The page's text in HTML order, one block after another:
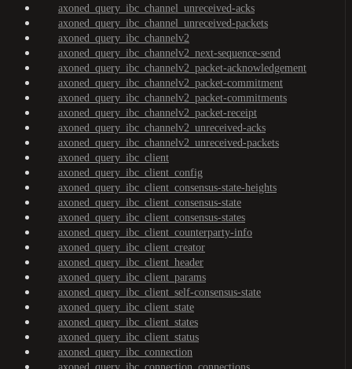
axoned_query_ibc_channel_unreceived-acks
axoned_query_ibc_channel_unreceived-packets
axoned_query_ibc_channelv2
axoned_query_ibc_channelv2_next-sequence-send
axoned_query_ibc_channelv2_packet-acknowledgement
axoned_query_ibc_channelv2_packet-commitment
axoned_query_ibc_channelv2_packet-commitments
axoned_query_ibc_channelv2_packet-receipt
axoned_query_ibc_channelv2_unreceived-acks
axoned_query_ibc_channelv2_unreceived-packets
axoned_query_ibc_client
axoned_query_ibc_client_config
axoned_query_ibc_client_consensus-state-heights
axoned_query_ibc_client_consensus-state
axoned_query_ibc_client_consensus-states
axoned_query_ibc_client_counterparty-info
axoned_query_ibc_client_creator
axoned_query_ibc_client_header
axoned_query_ibc_client_params
axoned_query_ibc_client_self-consensus-state
axoned_query_ibc_client_state
axoned_query_ibc_client_states
axoned_query_ibc_client_status
axoned_query_ibc_connection